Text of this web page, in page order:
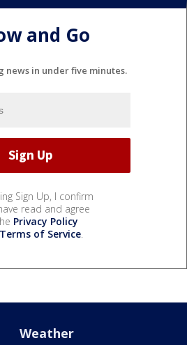
and Go
news in under five minutes.
Sign Up, I confirm
read and agree
Privacy Policy
Terms of Service.
Weather